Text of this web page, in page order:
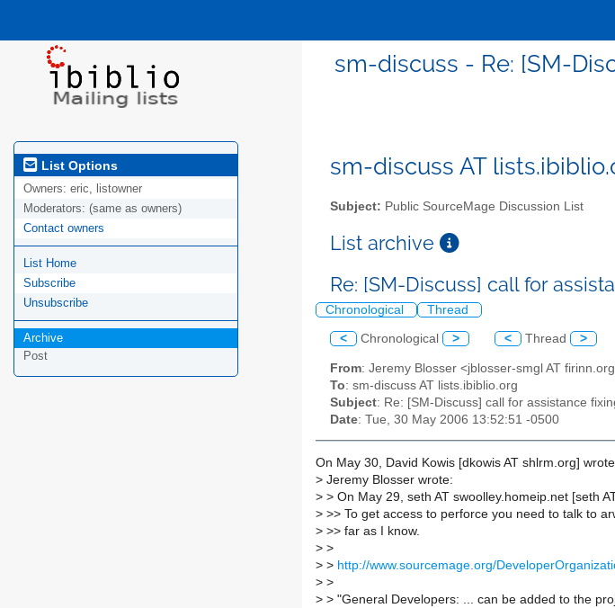
sm-discuss - Re: [SM-
List Options
Owners: eric, listowner
Moderators: (same as owners)
Contact owners
List Home
Subscribe
Unsubscribe
Archive
Post
sm-discuss AT
Subject: Public SourceMage Discussion List
List archive
Re: [SM-Discuss] call for
Chronological Thread
< Chronological > < Thread >
From: Jeremy Blosser <jblosser-smgl AT
To: sm-discuss AT lists.ibiblio.org
Subject: Re: [SM-Discuss] call for assistance
Date: Tue, 30 May 2006 13:52:51 -0500
On May 30, David Kowis [dkowis AT shlrm.org]
> Jeremy Blosser wrote:
> > On May 29, seth AT swoolley.homeip.net [seth
> >> To get access to perforce you need to talk to
> >> far as I know.
> >
> > http://www.sourcemage.org/
> >
> > "General Developers: ... can be added to the